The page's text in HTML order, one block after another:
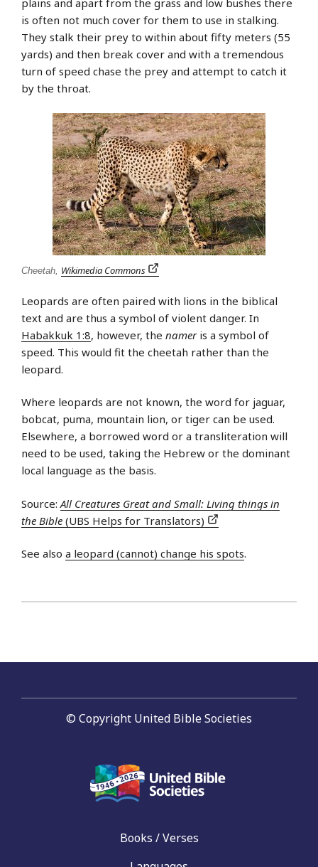
plains and apart from the grass and low bushes there
is often not much cover for them to use in stalking.
They stalk their prey to within about fifty meters (55
yards) and then break cover and with a tremendous
turn of speed chase the prey and attempt to catch it
by the throat.
Cheetah, Wikimedia Commons
Leopards are often paired with lions in the biblical
text and are thus a symbol of violent danger. In
Habakkuk 1:8, however, the namer is a symbol of
speed. This would fit the cheetah rather than the
leopard.
Where leopards are not known, the word for jaguar,
bobcat, puma, mountain lion, or tiger can be used.
Elsewhere, a borrowed word or a transliteration will
need to be used, taking the Hebrew or the dominant
local language as the basis.
Source: All Creatures Great and Small: Living things in
the Bible (UBS Helps for Translators)
See also a leopard (cannot) change his spots.
Books / Verses
© Copyright United Bible Societies